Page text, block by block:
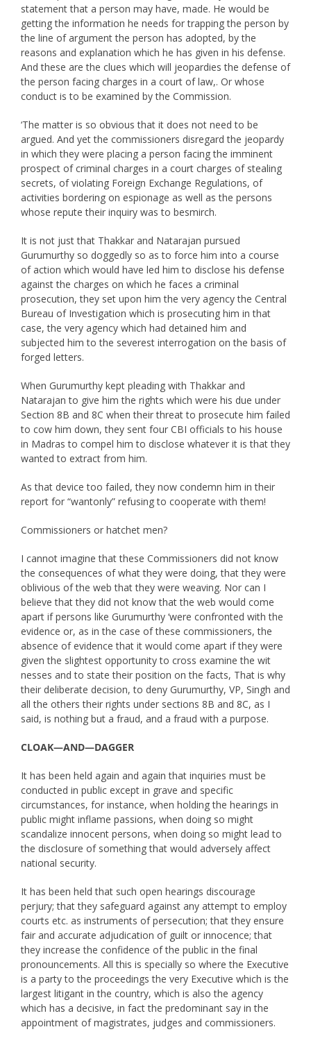
statement that a person may have, made. He would be
getting the information he needs for trapping the person by
the line of argument the person has adopted, by the
reasons and explanation which he has given in his defense.
And these are the clues which will jeopardies the defense of
the person facing charges in a court of law,. Or whose
conduct is to be examined by the Commission.
‘The matter is so obvious that it does not need to be
argued. And yet the commissioners disregard the jeopardy
in which they were placing a person facing the imminent
prospect of criminal charges in a court charges of stealing
secrets, of violating Foreign Exchange Regulations, of
activities bordering on espionage as well as the persons
whose repute their inquiry was to besmirch.
It is not just that Thakkar and Natarajan pursued
Gurumurthy so doggedly so as to force him into a course
of action which would have led him to disclose his defense
against the charges on which he faces a criminal
prosecution, they set upon him the very agency the Central
Bureau of Investigation which is prosecuting him in that
case, the very agency which had detained him and
subjected him to the severest interrogation on the basis of
forged letters.
When Gurumurthy kept pleading with Thakkar and
Natarajan to give him the rights which were his due under
Section 8B and 8C when their threat to prosecute him failed
to cow him down, they sent four CBI officials to his house
in Madras to compel him to disclose whatever it is that they
wanted to extract from him.
As that device too failed, they now condemn him in their
report for “wantonly” refusing to cooperate with them!
Commissioners or hatchet men?
I cannot imagine that these Commissioners did not know
the consequences of what they were doing, that they were
oblivious of the web that they were weaving. Nor can I
believe that they did not know that the web would come
apart if persons like Gurumurthy ‘were confronted with the
evidence or, as in the case of these commissioners, the
absence of evidence that it would come apart if they were
given the slightest opportunity to cross examine the wit
nesses and to state their position on the facts, That is why
their deliberate decision, to deny Gurumurthy, VP, Singh and
all the others their rights under sections 8B and 8C, as I
said, is nothing but a fraud, and a fraud with a purpose.
CLOAK—AND—DAGGER
It has been held again and again that inquiries must be
conducted in public except in grave and specific
circumstances, for instance, when holding the hearings in
public might inflame passions, when doing so might
scandalize innocent persons, when doing so might lead to
the disclosure of something that would adversely affect
national security.
It has been held that such open hearings discourage
perjury; that they safeguard against any attempt to employ
courts etc. as instruments of persecution; that they ensure
fair and accurate adjudication of guilt or innocence; that
they increase the confidence of the public in the final
pronouncements. All this is specially so where the Executive
is a party to the proceedings the very Executive which is the
largest litigant in the country, which is also the agency
which has a decisive, in fact the predominant say in the
appointment of magistrates, judges and commissioners.